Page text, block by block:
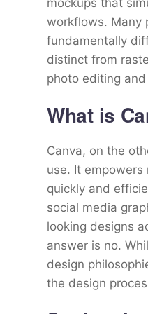
mockups that
workflows. Many
fundamentally
distinct from
photo editing
What is
Canva, on the
use. It
quickly and
social media
looking designs
answer is no.
design
the design